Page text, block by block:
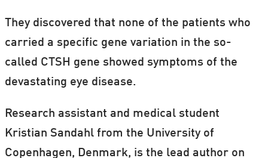
They discovered that none of the patients who
carried a specific gene variation in the so-
called CTSH gene showed symptoms of the
devastating eye disease.
Research assistant and medical student
Kristian Sandahl from the University of
Copenhagen, Denmark, is the lead author on